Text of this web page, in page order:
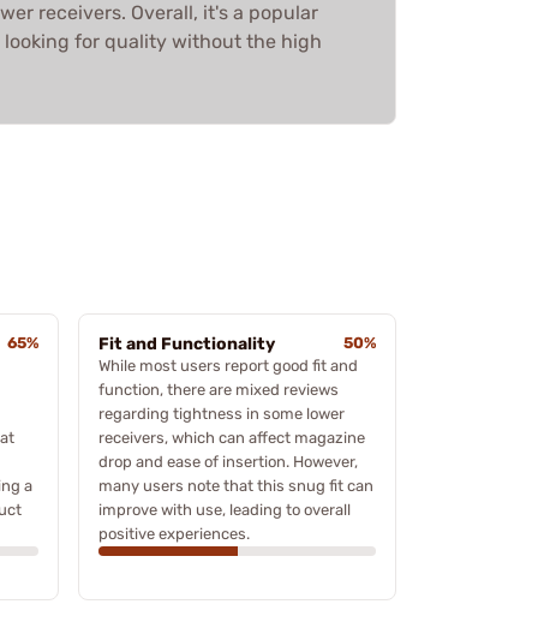
receivers. Overall, it's a popular
looking for quality without the high
65%
a
Fit and Functionality
50%
While most users report good fit and
function, there are mixed reviews
regarding tightness in some lower
receivers, which can affect magazine
drop and ease of insertion. However,
many users note that this snug fit can
improve with use, leading to overall
positive experiences.